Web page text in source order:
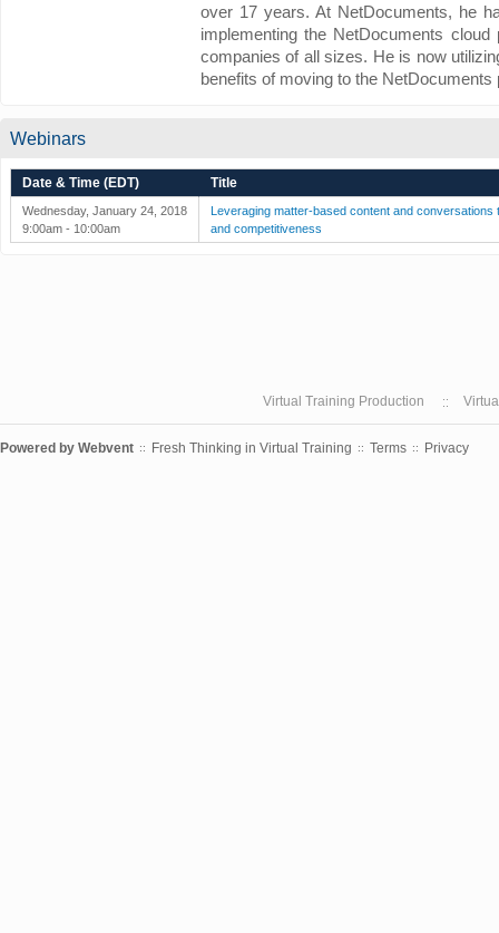
over 17 years. At NetDocuments, he
implementing the NetDocuments
companies of all sizes. He is now
benefits of moving to the NetDocuments
Webinars
Date & Time (EDT) Title
Wednesday, January 24, 2018
9:00am - 10:00am
Leveraging matter-based content and conversations
and competitiveness
Virtual Training Production
Powered by Webvent :: Fresh Thinking in Virtual Training :: Terms :: Privacy